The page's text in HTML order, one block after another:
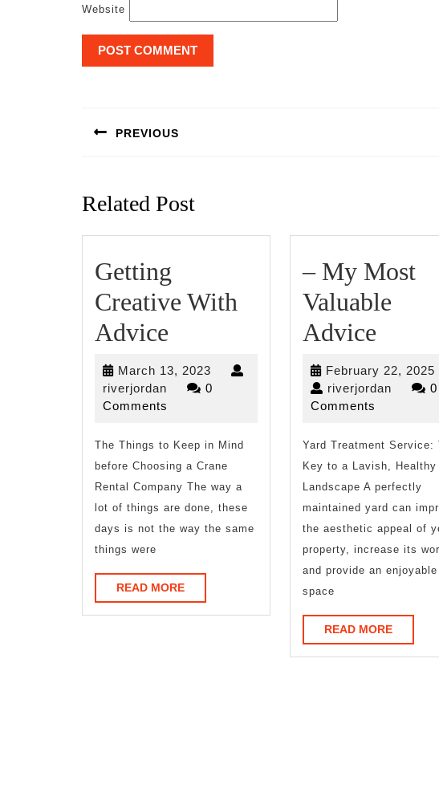
Website
navigation
PREVIOUS
Related Post
Getting
Creative With
Advice
Creative
With
March 13, 2023 March
13,
riverjordan riverjordan
0
Comments
The Things to Keep in Mind
before Choosing a Crane
Rental Company The way a
lot of things are done, these
days is not the way the same
things were
READ MOREREAD
MORE
– My Most
Valuable
Advice–
My
Most
February 22, 2025
riverjordan
0
Comments
Yard Treatment Service:
Key to a Lavish, Healthy
Landscape A perfectly
maintained yard can
the aesthetic appeal of
property, increase its
and provide an enjoyable
space
READ MOREREAD
MORE